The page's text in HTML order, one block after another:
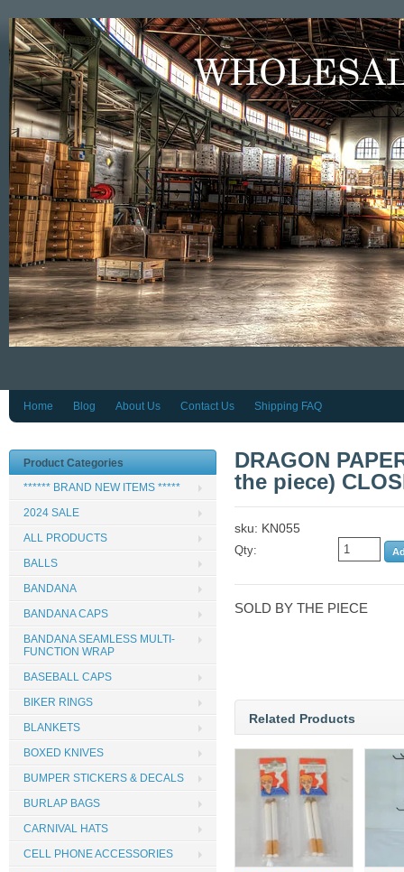
Home Blog About Us Contact Us Shipping FAQ
DRAGON
the piece)
sku: KN055
Qty:
SOLD BY THE PIECE
Related Products
Product Categories
****** BRAND NEW ITEMS *****
2024 SALE
ALL PRODUCTS
BALLS
BANDANA
BANDANA CAPS
BANDANA SEAMLESS MULTI-
FUNCTION WRAP
BASEBALL CAPS
BIKER RINGS
BLANKETS
BOXED KNIVES
BUMPER STICKERS & DECALS
BURLAP BAGS
CARNIVAL HATS
CELL PHONE ACCESSORIES